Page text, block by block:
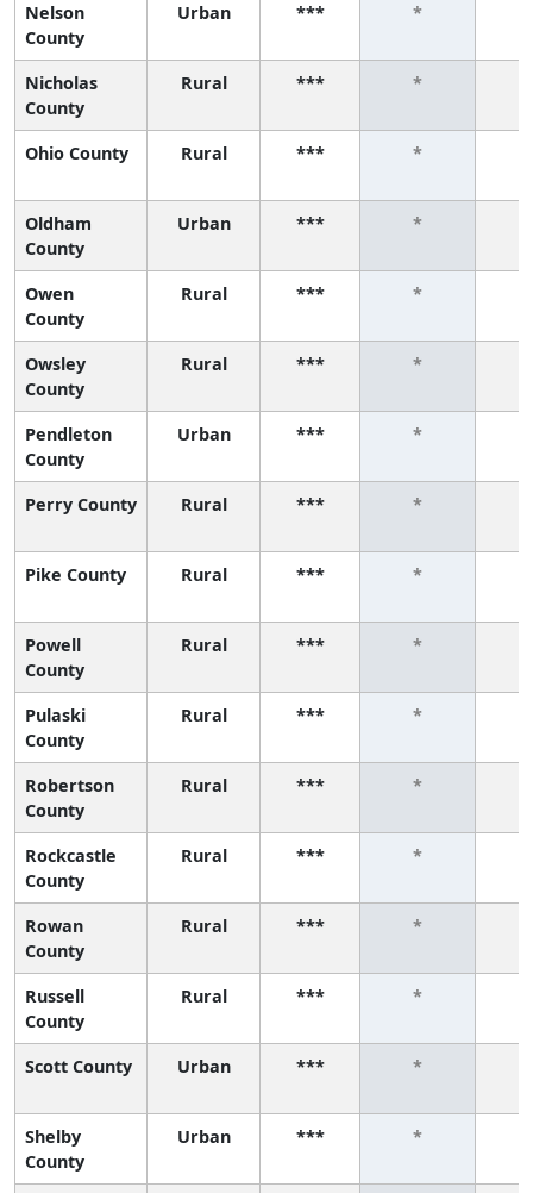
Nelson
County
Urban *** *
Nicholas
County
Rural *** *
Ohio County Rural *** *
Oldham
County
Urban *** *
Owen
County
Rural *** *
Owsley
County
Rural *** *
Pendleton
County
Urban *** *
Perry County Rural *** *
Pike County Rural *** *
Powell
County
Rural *** *
Pulaski
County
Rural *** *
Robertson
County
Rural *** *
Rockcastle
County
Rural *** *
Rowan
County
Rural *** *
Russell
County
Rural *** *
Scott County Urban *** *
Shelby
County
Urban *** *